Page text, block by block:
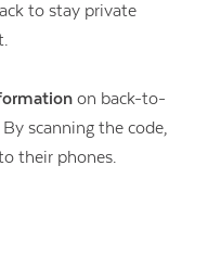
to stay private
on back-to-
scanning the code,
their phones.